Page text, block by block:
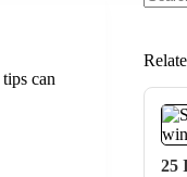
can
25